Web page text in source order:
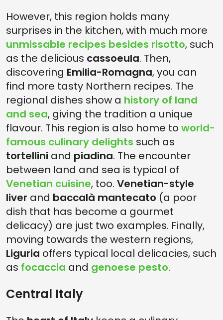
However, this region holds many
surprises in the kitchen, with much more
unmissable recipes besides risotto, such
as the delicious cassoeula. Then,
discovering Emilia-Romagna, you can
find more tasty Northern recipes. The
regional dishes show a history of land
and sea, giving the tradition a unique
flavour. This region is also home to world-
famous culinary delights such as
tortellini and piadina. The encounter
between land and sea is typical of
Venetian cuisine, too. Venetian-style
liver and baccalà mantecato (a poor
dish that has become a gourmet
delicacy) are just two examples. Finally,
moving towards the western regions,
Liguria offers typical local delicacies, such
as focaccia and genoese pesto.
Central Italy